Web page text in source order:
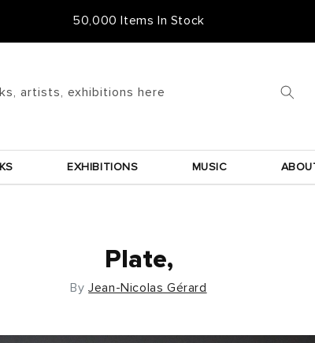
Free Frame & UK Delivery
artists, exhibitions here
EXHIBITIONS MUSIC
Plate,
ByJean-Nicolas Gérard